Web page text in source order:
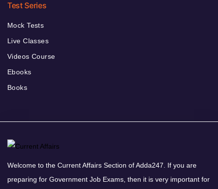
Test Series
Mock Tests
Live Classes
Videos Course
Ebooks
Books
Welcome to the Current Affairs Section of Adda247. If you are
preparing for Government Job Exams, then it is very important for